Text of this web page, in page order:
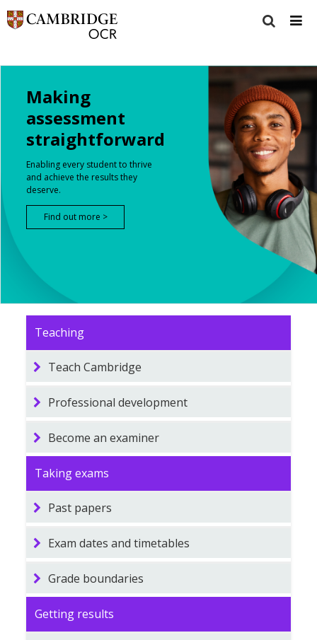
Making
assessment
straightforward
Enabling every student to thrive
and achieve the results they
deserve.
Find out more >
Teaching
Teach Cambridge
Professional development
Become an examiner
Taking exams
Past papers
Exam dates and timetables
Grade boundaries
Getting results